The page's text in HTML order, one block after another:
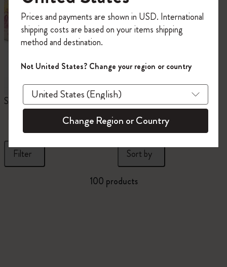
Sakura Collection
Year of the Horse
Notebooks
Filter Sort by
100 products
on your first orderusing the code
WELCOME10.
Create a Moleskine account to access exclusive
offers, member perks, and more inspiration.
Become a member!
Prices and payments are shown in USD. International
shipping costs are based on your items shipping
method and destination.
Not United States? Change your region or country
Change Region or Country